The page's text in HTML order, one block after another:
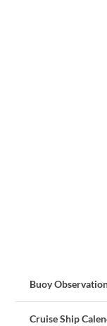
Buoy
Cruise Ship